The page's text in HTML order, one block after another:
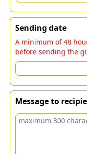
Sending date
A minimum of 48
before sending the
Message to